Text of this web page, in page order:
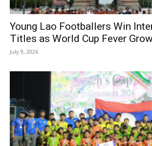
Young Lao Footballers Win
Titles as World Cup Fever
July 9, 2026